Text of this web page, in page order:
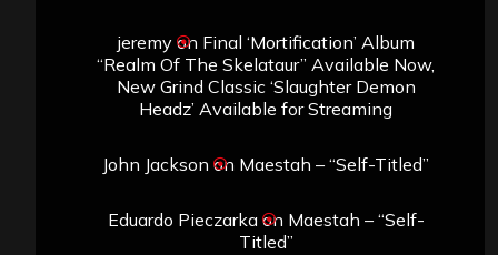
jeremyon Final ‘Mortification’ Album
“Realm Of The Skelataur” Available Now,
New Grind Classic ‘Slaughter Demon
Headz’ Available for Streaming
John Jackson on Maestah – “Self-Titled”
Eduardo Pieczarkaon Maestah – “Self-
Titled”